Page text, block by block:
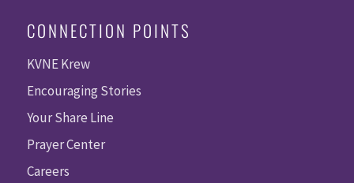
CONNECTION POINTS
KVNE Krew
Encouraging Stories
Your Share Line
Prayer Center
Careers